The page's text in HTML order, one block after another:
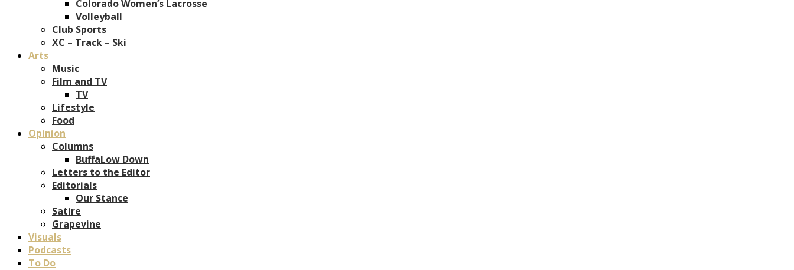
Colorado Women’s Lacrosse
Volleyball
Club Sports
XC – Track – Ski
Arts
Music
Film and TV
TV
Lifestyle
Food
Opinion
Columns
BuffaLow Down
Letters to the Editor
Editorials
Our Stance
Satire
Grapevine
Visuals
Podcasts
To Do